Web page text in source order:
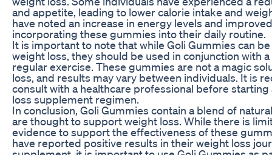
and appetite, leading to lower calorie intake and
have noted an increase in energy levels and
incorporating these gummies into their daily routine.
It is important to note that while Goli Gummies can
weight loss, they should be used in conjunction with
regular exercise. These gummies are not a magic
loss, and results may vary between individuals. It is
consult with a healthcare professional before starting
loss supplement regimen.
In conclusion, Goli Gummies contain a blend of
are thought to support weight loss. While there is
evidence to support the effectiveness of these
have reported positive results in their weight loss